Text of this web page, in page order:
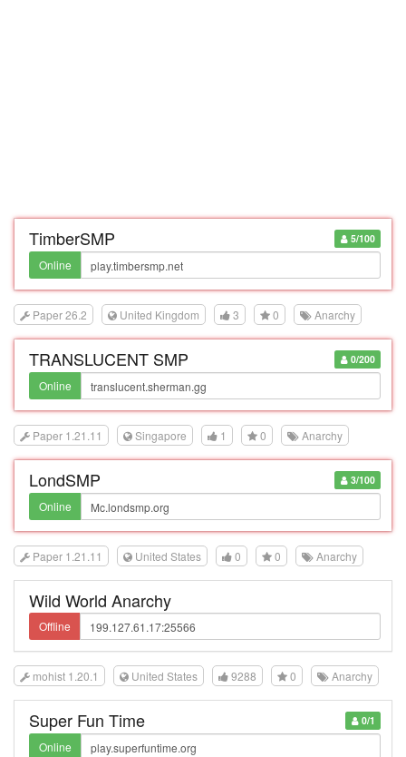
5/100
TimberSMP
Online
Paper 26.2 United Kingdom 3 0 Anarchy
0/200
TRANSLUCENT SMP
Online
Paper 1.21.11 Singapore 1 0 Anarchy
3/100
LondSMP
Online
Paper 1.21.11 United States 0 0 Anarchy
Wild World Anarchy
Offline
mohist 1.20.1 United States 9288 0 Anarchy
0/1
Super Fun Time
Online